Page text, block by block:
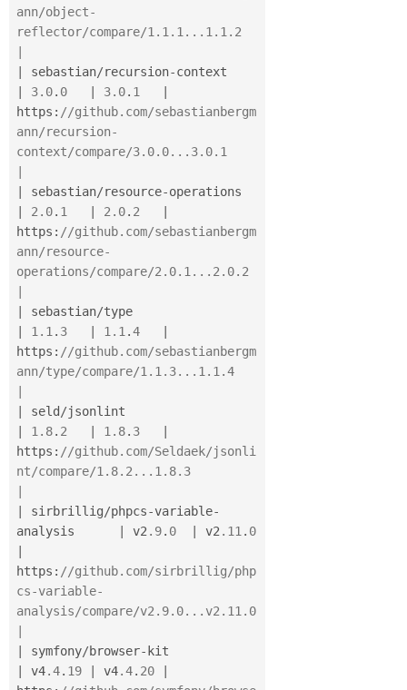
ann/object-
reflector/compare/1.1.1...1.1.2
sebastian/recursion-
3.0. 0 3.0. 1
https : //github.com/sebastianbergm
ann/recursion-
context/compare/3.0.0...3.0.1
sebastian/resource-
2.0. 1 2.0. 2
https : //github.com/sebastianbergm
ann/resource-
operations/compare/2.0.1...2.0.2
sebastian/
1.1 . 3 1.1 .4
https : //github.com/sebastianbergm
ann/type/compare/1.1.3...1.1.4
seld /
1.8. 2 1.8. 3
https : //github.com/Seldaek/jsonli
nt/compare/1.8.2...1.8.3
sirbrillig/phpcs-variable-
analysis
v2 .9. 0 v2 .11 . 0
https : //github.com/sirbrillig/php
cs-variable-
analysis/compare/v2.9.0...v2.11.0
symfony/browser-
v4.4. 19 v4.4. 20